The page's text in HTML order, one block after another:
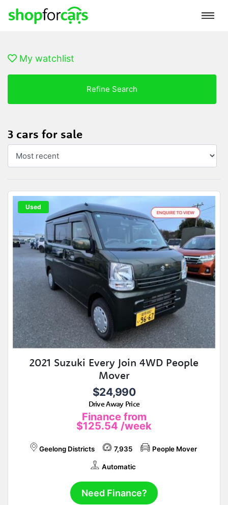
My watchlist
Refine Search
3 cars for sale
Used
2021 Suzuki Every Join 4WD People
Mover
$24,990
Drive Away Price
Finance from
$125.54 /week
Geelong Districts 7,935 People Mover
Automatic
Need Finance?